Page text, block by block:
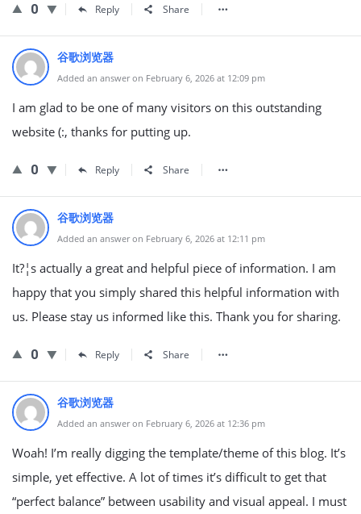
0 Reply Share
谷歌浏览器
Added an answer on February 6, 2026 at 12:09 pm
I am glad to be one of many visitors on this outstanding
website (:, thanks for putting up.
0 Reply Share
谷歌浏览器
Added an answer on February 6, 2026 at 12:11 pm
It?¦s actually a great and helpful piece of information. I am
happy that you simply shared this helpful information with
us. Please stay us informed like this. Thank you for sharing.
0 Reply Share
谷歌浏览器
Added an answer on February 6, 2026 at 12:36 pm
Woah! I’m really digging the template/theme of this blog. It’s
simple, yet effective. A lot of times it’s difficult to get that
“perfect balance” between usability and visual appeal. I must